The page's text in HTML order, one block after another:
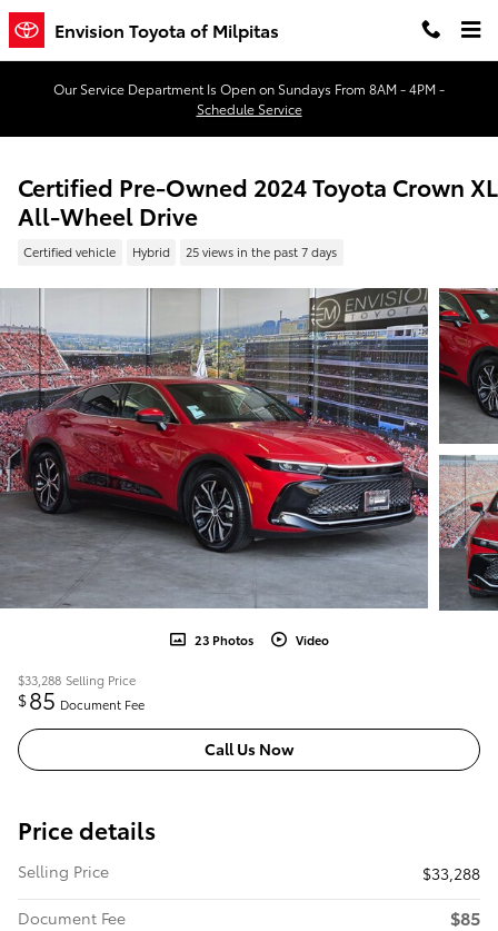
Skip to main content
Envision Toyota of Milpitas
Our Service Department Is Open on Sundays From 8AM - 4PM -
Schedule Service
Certified Pre-Owned 2024 Toyota Crown
All-Wheel Drive
Certified vehicle Hybrid 25 views in the past 7 days
23 Photos Video
$33,288 Selling Price
$85 Document Fee
Call Us Now
Price details
Selling Price
$33,288
Document Fee
$85